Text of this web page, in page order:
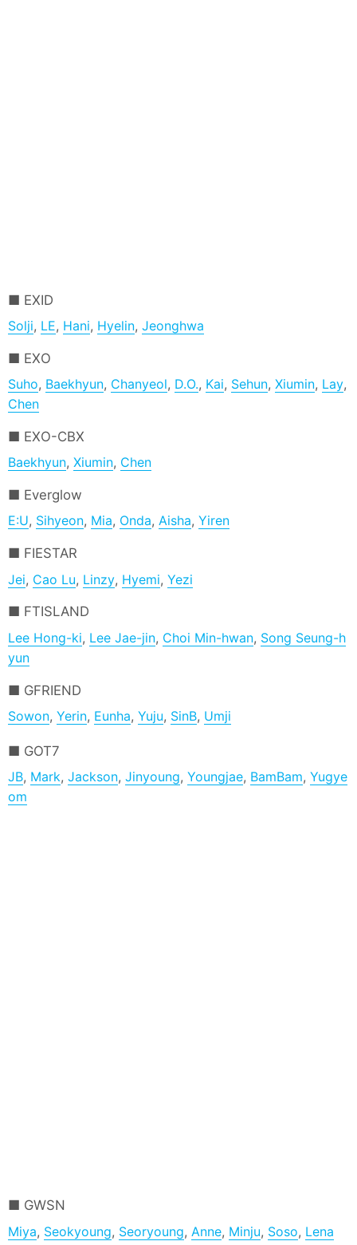
EXID
Solji, LE, Hani, Hyelin,Jeonghwa
EXO
Suho, Baekhyun, Chanyeol, D.O., Kai, Sehun,Xiumin, Lay,
Chen
EXO-CBX
Baekhyun,Xiumin, Chen
Everglow
E:U, Sihyeon, Mia, Onda,Aisha,Yiren
FIESTAR
Jei, Cao Lu, Linzy, Hyemi,Yezi
FTISLAND
Lee Hong-ki, Lee Jae-jin, Choi Min-hwan, Song Seung-h
yun
GFRIEND
Sowon,Yerin, Eunha,Yuju, SinB, Umji
GOT7
JB, Mark,Jackson,Jinyoung,Youngjae, BamBam,Yugye
om
GWSN
Miya, Seokyoung, Seoryoung, Anne, Minju, Soso, Lena